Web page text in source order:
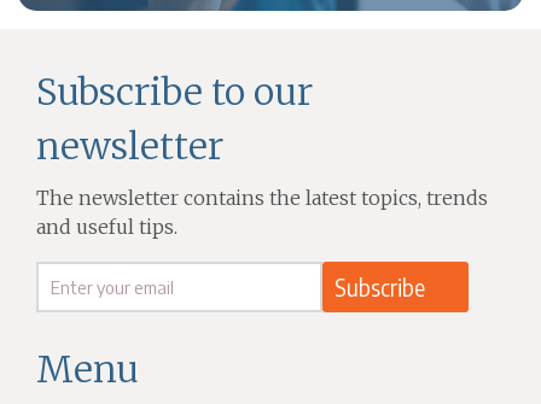
Menu
Subscribe to our
newsletter
The newsletter contains the latest topics, trends
and useful tips.